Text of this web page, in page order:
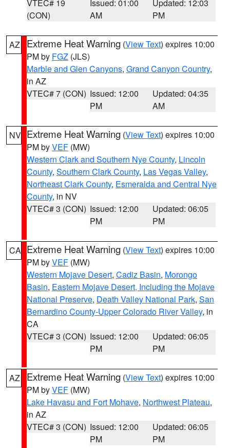
VTEC# 19
(CON)
Issued: 01:00
AM
Updated: 12:03
PM
AZ Extreme Heat Warning (View Text) expires 10:00
PM by FGZ (JLS)
Marble and Glen Canyons, Grand Canyon Country,
in AZ
VTEC# 7 (CON) Issued: 12:00
PM
Updated: 04:35
AM
NV Extreme Heat Warning (View Text) expires 10:00
PM byVEF (MW)
Western Clark and Southern Nye County, Lincoln
County, Southern Clark County, Las Vegas Valley,
Northeast Clark County, Esmeralda and Central Nye
County, in NV
VTEC# 3 (CON) Issued: 12:00
PM
Updated: 06:05
PM
CA Extreme Heat Warning (View Text) expires 10:00
PM byVEF (MW)
Western Mojave Desert, Cadiz Basin, Morongo
Basin, Eastern Mojave Desert, Including the Mojave
National Preserve, Death Valley National Park, San
Bernardino County-Upper Colorado River Valley, in
CA
VTEC# 3 (CON) Issued: 12:00
PM
Updated: 06:05
PM
AZ Extreme Heat Warning (View Text) expires 10:00
PM byVEF (MW)
Lake Havasu and Fort Mohave, Northwest Plateau,
in AZ
VTEC# 3 (CON) Issued: 12:00
PM
Updated: 06:05
PM